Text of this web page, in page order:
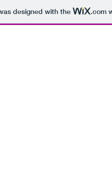
designed with the .com